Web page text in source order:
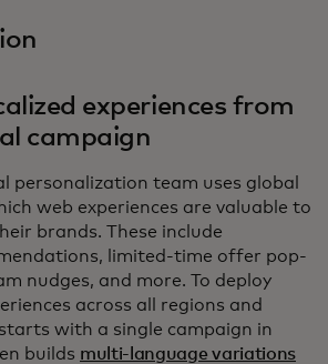
experiences from
campaign
personalization team uses global
web experiences are valuable to
brands. These include
limited-time offer pop-
nudges, and more. To deploy
across all regions and
with a single campaign in
builds multi-language variations